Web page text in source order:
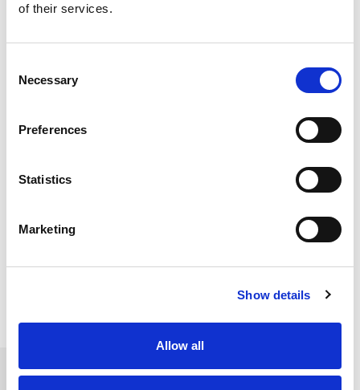
of their services.
Selection
Necessary
Preferences
Statistics
Marketing
Show details
Allow all